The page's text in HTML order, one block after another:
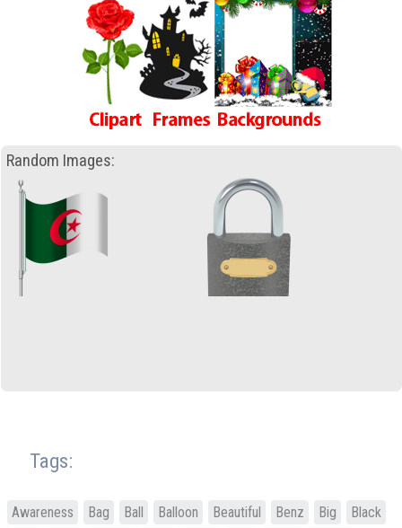
Random Images:
Tags:
Awareness Bag Ball Balloon Beautiful Benz Big
Black